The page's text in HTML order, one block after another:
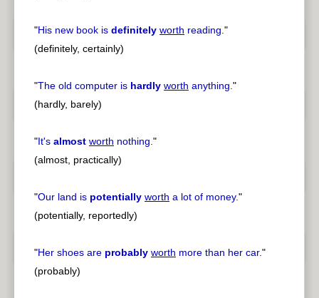
"His new book is definitely worth reading."
(definitely, certainly)
"The old computer is hardly worth anything."
(hardly, barely)
"It's almost worth nothing."
(almost, practically)
"Our land is potentially worth a lot of money."
(potentially, reportedly)
"Her shoes are probably worth more than her car."
(probably)